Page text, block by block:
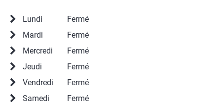
Lundi
Fermé
Mardi
Fermé
Mercredi
Fermé
Jeudi
Fermé
Vendredi
Fermé
Samedi
Fermé